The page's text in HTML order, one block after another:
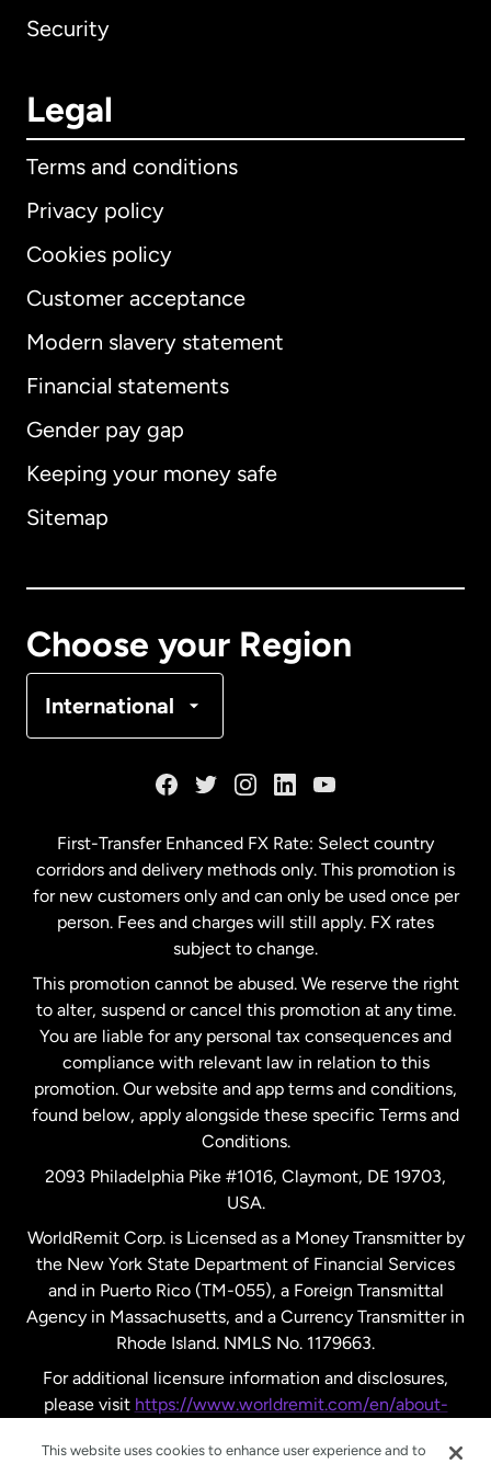
Security
Legal
Terms and conditions
Privacy policy
Cookies policy
Customer acceptance
Modern slavery statement
Financial statements
Gender pay gap
Keeping your money safe
Sitemap
Choose your Region
International
International English
Australia
Malaysia
Netherlands
New Zealand
Spain
United Kingdom
United States English
United States Español
First-Transfer Enhanced FX Rate: Select country
corridors and delivery methods only. This promotion is
for new customers only and can only be used once per
person. Fees and charges will still apply. FX rates
subject to change.
This promotion cannot be abused. We reserve the right
to alter, suspend or cancel this promotion at any time.
You are liable for any personal tax consequences and
compliance with relevant law in relation to this
promotion. Our website and app terms and conditions,
found below, apply alongside these specific Terms and
Conditions.
2093 Philadelphia Pike #1016, Claymont, DE 19703,
USA.
WorldRemit Corp. is Licensed as a Money Transmitter by
the New York State Department of Financial Services
and in Puerto Rico (TM-055), a Foreign Transmittal
Agency in Massachusetts, and a Currency Transmitter in
Rhode Island. NMLS No. 1179663.
For additional licensure information and disclosures,
please visit https://www.worldremit.com/en/about-
This website uses cookies to enhance user experience and to